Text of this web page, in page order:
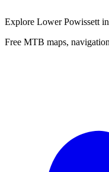
Explore Lower Powissett
Free MTB maps,